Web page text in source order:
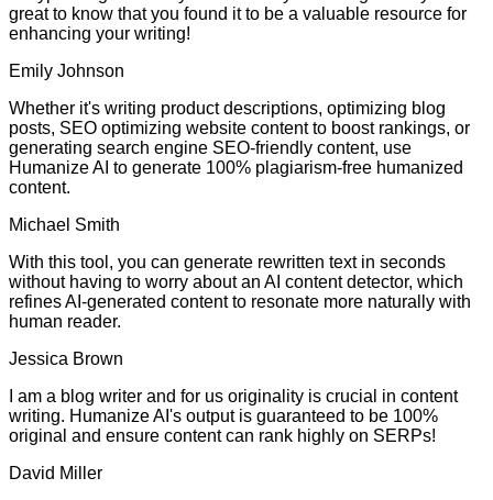
great to know that you found it to be a valuable resource for
enhancing your writing!
Emily Johnson
Whether it's writing product descriptions, optimizing blog
posts, SEO optimizing website content to boost rankings, or
generating search engine SEO-friendly content, use
Humanize AI to generate 100% plagiarism-free humanized
content.
Michael Smith
With this tool, you can generate rewritten text in seconds
without having to worry about an AI content detector, which
refines AI-generated content to resonate more naturally with
human reader.
Jessica Brown
I am a blog writer and for us originality is crucial in content
writing. Humanize AI's output is guaranteed to be 100%
original and ensure content can rank highly on SERPs!
David Miller